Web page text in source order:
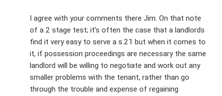
I agree with your comments there Jim. On that note
of a 2 stage test; it’s often the case that a landlords
find it very easy to serve a s.21 but when it comes to
it, if possession proceedings are necessary the same
landlord will be willing to negotiate and work out any
smaller problems with the tenant, rather than go
through the trouble and expense of regaining